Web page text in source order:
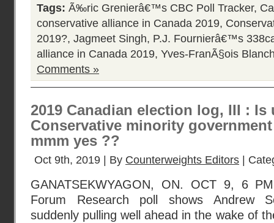
Tags: Ã‰ric Grenierâ€™s CBC Poll Tracker,
conservative alliance in Canada 2019,
2019?, Jagmeet Singh, P.J. Fournierâ€™s
alliance in Canada 2019, Yves-FranÃ§ois
Comments »
2019 Canadian election log, III : Is
Conservative minority
mmm yes ??
Oct 9th, 2019 | By Counterweights Editors |
GANATSEKWYAGON, ON. OCT 9, 6
Forum Research poll shows Andrew
suddenly pulling well ahead in the wake of